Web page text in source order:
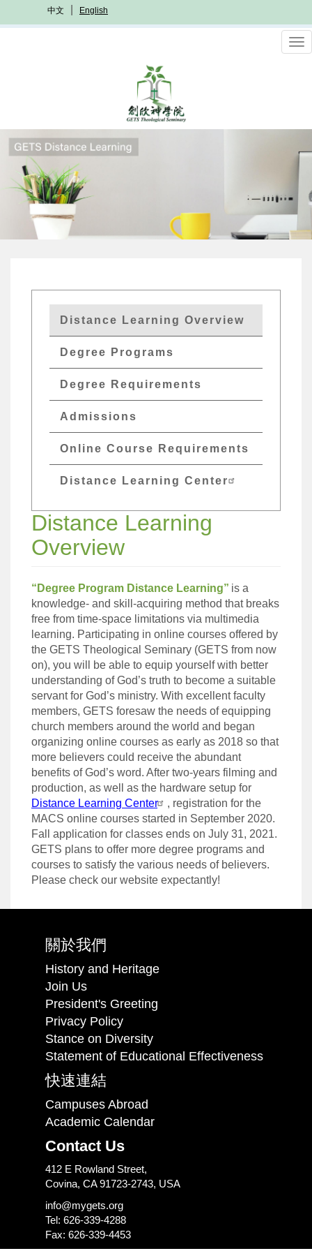
to
中文 English
GETs
Distant
Edu
Menu
Distance Learning Overview
Degree Programs
Degree Requirements
Admissions
Online Course Requirements
Distance Learning Center
Distance Learning
Overview
“Degree Program Distance Learning” is a
knowledge- and skill-acquiring method that breaks
free from time-space limitations via multimedia
learning. Participating in online courses offered by
the GETS Theological Seminary (GETS from now
on), you will be able to equip yourself with better
understanding of God’s truth to become a suitable
servant for God’s ministry. With excellent faculty
members, GETS foresaw the needs of equipping
church members around the world and began
organizing online courses as early as 2018 so that
more believers could receive the abundant
benefits of God’s word. After two-years filming and
production, as well as the hardware setup for
Distance Learning Center
, registration for the
MACS online courses started in September 2020.
Fall application for classes ends on July 31, 2021.
GETS plans to offer more degree programs and
courses to satisfy the various needs of believers.
Please check our website expectantly!
關於我們
History and Heritage
Join Us
President's Greeting
Privacy Policy
Stance on Diversity
Statement of Educational Effectiveness
快速連結
Campuses Abroad
Academic Calendar
Contact Us
412 E Rowland Street,
Covina, CA 91723-2743, USA
info@mygets.org
Tel: 626-339-4288
Fax: 626-339-4453